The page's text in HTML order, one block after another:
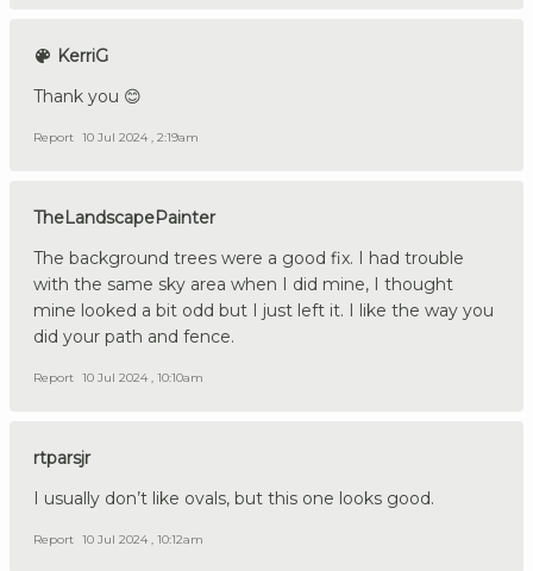
KerriG
Thank you 😊
Report 10 Jul 2024 , 2:19am
TheLandscapePainter
The background trees were a good fix. I had trouble
with the same sky area when I did mine, I thought
mine looked a bit odd but I just left it. I like the way you
did your path and fence.
Report 10 Jul 2024 , 10:10am
rtparsjr
I usually don’t like ovals, but this one looks good.
Report 10 Jul 2024 , 10:12am